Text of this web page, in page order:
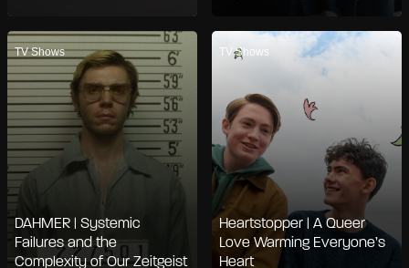
TV Shows
DAHMER | Systemic
Failures and the
Complexity of Our Zeitgeist
TV Shows
Heartstopper | A Queer
Love Warming Everyone’s
Heart